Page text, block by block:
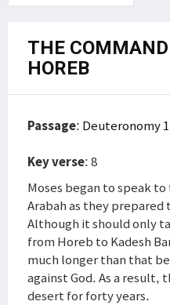
THE
HOREB
Passage: Deuteronomy
Key verse: 8
Moses began to speak
Arabah as they prepared
Although it should only
from Horeb to Kadesh
much longer than that
against God. As a result,
desert for forty years.